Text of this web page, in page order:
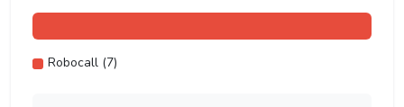
Robocall (7)